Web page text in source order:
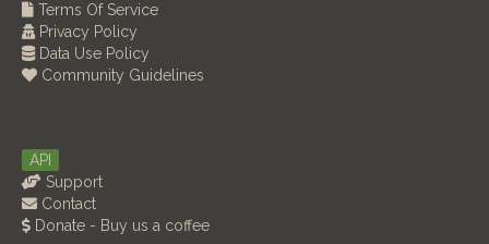
Terms Of Service
Privacy Policy
Data Use Policy
Community Guidelines
API
Support
Contact
Donate - Buy us a coffee